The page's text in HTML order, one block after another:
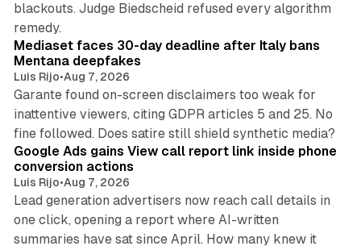
blackouts. Judge Biedscheid refused every algorithm
remedy.
Mediaset faces 30-day deadline after Italy bans
Mentana deepfakes
Luis Rijo•Aug 7, 2026
Garante found on-screen disclaimers too weak for
inattentive viewers, citing GDPR articles 5 and 25. No
fine followed. Does satire still shield synthetic media?
Google Ads gains View call report link inside phone
conversion actions
Luis Rijo•Aug 7, 2026
Lead generation advertisers now reach call details in
one click, opening a report where AI-written
summaries have sat since April. How many knew it